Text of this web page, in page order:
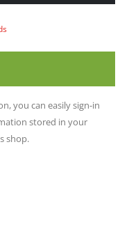
you can easily sign-in
stored in your
shop.